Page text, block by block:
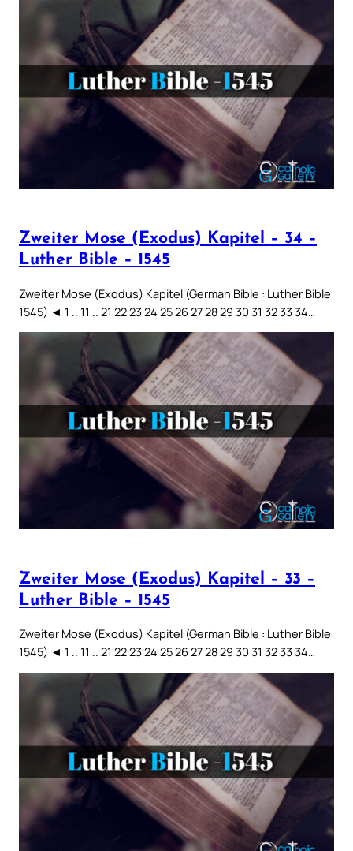
Zweiter Mose (Exodus) Kapitel – 34 –
Luther Bible – 1545
Zweiter Mose (Exodus) Kapitel (German Bible : Luther Bible
1545) ◄ 1 .. 11 .. 21 22 23 24 25 26 27 28 29 30 31 32 33 34…
Zweiter Mose (Exodus) Kapitel – 33 –
Luther Bible – 1545
Zweiter Mose (Exodus) Kapitel (German Bible : Luther Bible
1545) ◄ 1 .. 11 .. 21 22 23 24 25 26 27 28 29 30 31 32 33 34…